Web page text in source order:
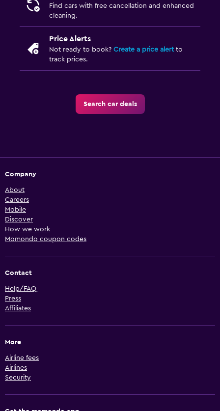
Find cars with free cancellation and enhanced
cleaning.
Price Alerts
Not ready to book? Create a price alertto
track prices.
Search car deals
Company
About
Careers
Mobile
Discover
How we work
Momondo coupon codes
Contact
Help/FAQ
Press
Affiliates
More
Airline fees
Airlines
Security